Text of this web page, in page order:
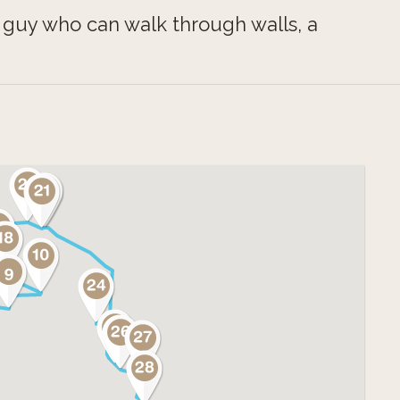
who can walk through walls, a
two famous “walking” heads, and